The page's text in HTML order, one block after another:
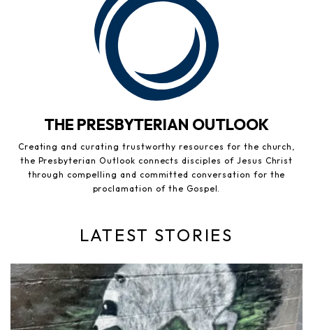
THE PRESBYTERIAN OUTLOOK
Creating and curating trustworthy resources for the church,
the Presbyterian Outlook connects disciples of Jesus Christ
through compelling and committed conversation for the
proclamation of the Gospel.
LATEST STORIES